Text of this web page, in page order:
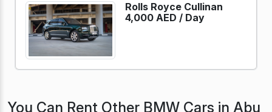
Rolls Royce Cullinan
4,000 AED / Day
You Can Rent Other BMW Cars in Abu